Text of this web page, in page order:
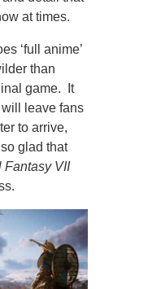
at times.
‘full anime’
than
game. It
leave fans
to arrive,
glad that
Fantasy VII